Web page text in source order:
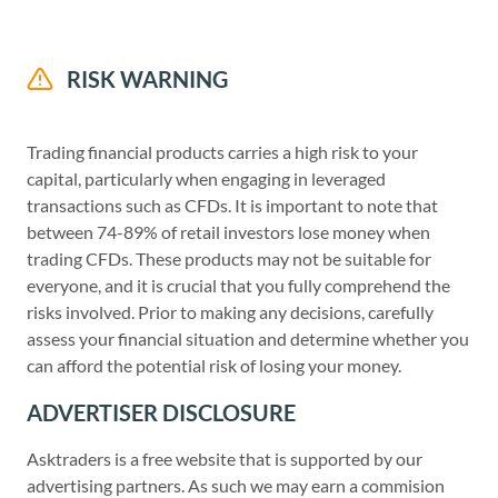
RISK WARNING
Trading financial products carries a high risk to your
capital, particularly when engaging in leveraged
transactions such as CFDs. It is important to note that
between 74-89% of retail investors lose money when
trading CFDs. These products may not be suitable for
everyone, and it is crucial that you fully comprehend the
risks involved. Prior to making any decisions, carefully
assess your financial situation and determine whether you
can afford the potential risk of losing your money.
ADVERTISER DISCLOSURE
Asktraders is a free website that is supported by our
advertising partners. As such we may earn a commision